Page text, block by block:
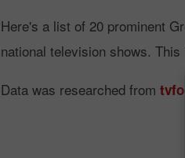
Here's a list of 20 prominent
national television shows.
Data was researched from